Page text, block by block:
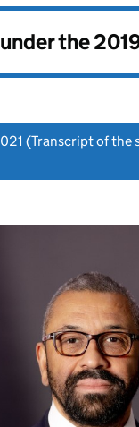
the
(Transcript of the